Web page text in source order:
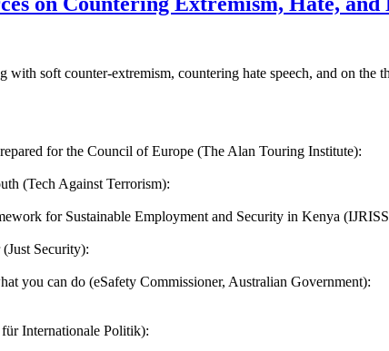
with soft counter-extremism, countering hate speech, and on
for the Council of Europe (The Alan Touring Institute):
(Tech Against Terrorism):
for Sustainable Employment and Security in Kenya
Security):
you can do (eSafety Commissioner, Australian Government):
Internationale Politik):